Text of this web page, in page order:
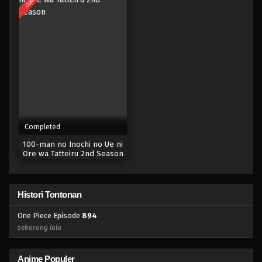
Eps 874 - Episode 874 - Mei 9, 2023
Eps 873 - Episode 873 - Mei 9, 2023
Completed
100-man no Inochi no Ue ni
Ore wa Tatteiru 2nd Season
Histori Tontonan
One Piece Episode 894
sekarang lalu
Anime Populer